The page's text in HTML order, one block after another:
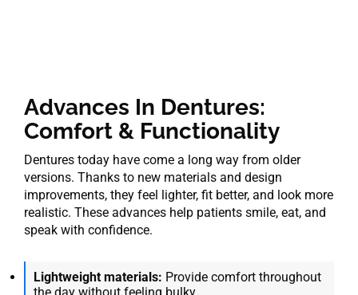
Advances In Dentures:
Comfort & Functionality
Dentures today have come a long way from older
versions. Thanks to new materials and design
improvements, they feel lighter, fit better, and look more
realistic. These advances help patients smile, eat, and
speak with confidence.
Lightweight materials: Provide comfort throughout
the day without feeling bulky.